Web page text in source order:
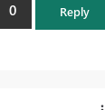
0 Reply